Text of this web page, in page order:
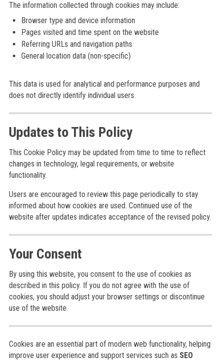
The information collected through cookies may include:
Browser type and device information
Pages visited and time spent on the website
Referring URLs and navigation paths
General location data (non-specific)
This data is used for analytical and performance purposes and
does not directly identify individual users.
Updates to This Policy
This Cookie Policy may be updated from time to time to reflect
changes in technology, legal requirements, or website
functionality.
Users are encouraged to review this page periodically to stay
informed about how cookies are used. Continued use of the
website after updates indicates acceptance of the revised policy.
Your Consent
By using this website, you consent to the use of cookies as
described in this policy. If you do not agree with the use of
cookies, you should adjust your browser settings or discontinue
use of the website.
Cookies are an essential part of modern web functionality, helping
improve user experience and support services such as SEO